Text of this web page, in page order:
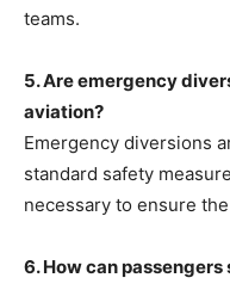
teams.
5. Are emergency
aviation?
Emergency diversions
standard safety
necessary to ensure
6. How can